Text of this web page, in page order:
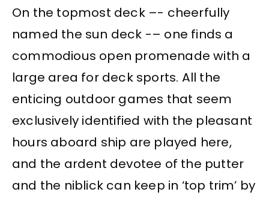
On the topmost deck –- cheerfully
named the sun deck -– one finds a
commodious open promenade with a
large area for deck sports. All the
enticing outdoor games that seem
exclusively identified with the pleasant
hours aboard ship are played here,
and the ardent devotee of the putter
and the niblick can keep in ‘top trim’ by